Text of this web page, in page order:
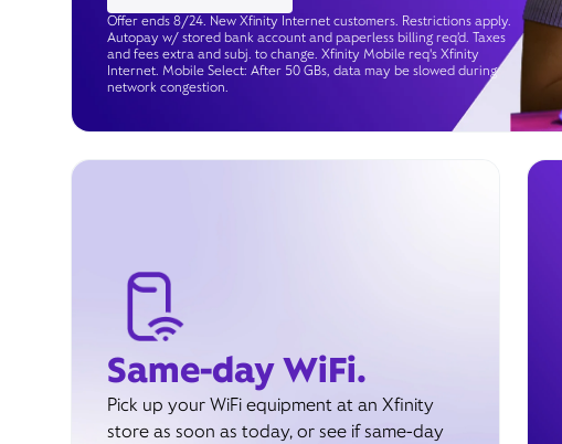
Offer ends 8/24. New Xfinity Internet customers. Restrictions apply.
Autopay w/ stored bank account and paperless billing req’d. Taxes
and fees extra and subj. to change. Xfinity Mobile req's Xfinity
Internet. Mobile Select: After 50 GBs, data may be slowed during
network congestion.
Same-day WiFi.
Pick up your WiFi equipment at an Xfinity
store as soon as today, or see if same-day